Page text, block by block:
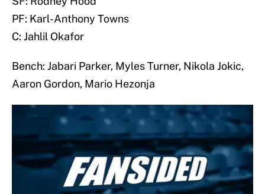
PF: Karl-Anthony Towns
C: Jahlil Okafor
Bench: Jabari Parker, Myles Turner, Nikola Jokic,
Aaron Gordon, Mario Hezonja